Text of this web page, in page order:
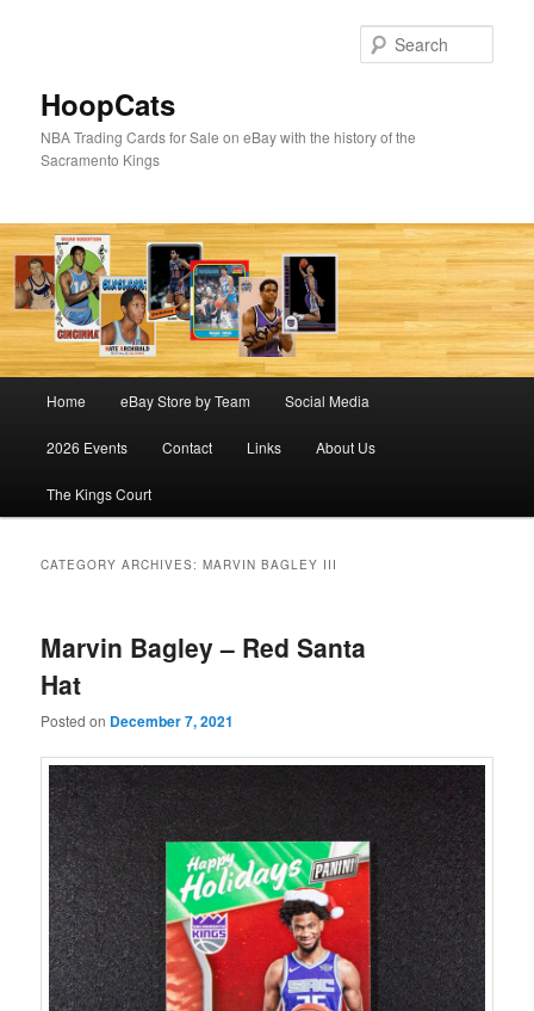
HoopCats
NBA Trading Cards for Sale on eBay with the history of the
Sacramento Kings
Home eBay Store by Team Social Media
2026 Events Contact Links About Us
The Kings Court
CATEGORY ARCHIVES:MARVIN BAGLEY III
Marvin Bagley – Red Santa
Hat
Posted on December 7, 2021